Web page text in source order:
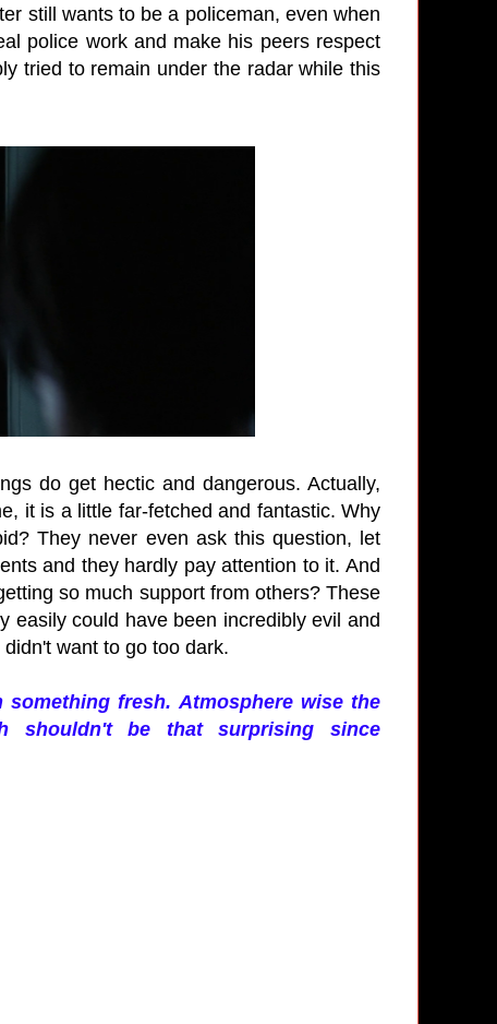
still wants to be a policeman, even when
police work and make his peers respect
tried to remain under the radar while this
do get hectic and dangerous. Actually,
it is a little far-fetched and fantastic. Why
They never even ask this question, let
and they hardly pay attention to it. And
so much support from others? These
easily could have been incredibly evil and
want to go too dark.
fresh. Atmosphere wise the
shouldn't be that surprising since